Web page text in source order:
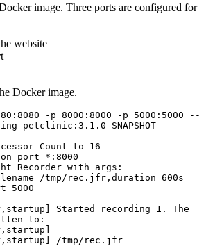
image. Three ports are configured for
website
Docker image.
-p 8000:8000 -p 5000:5000 --
petclinic:3.1.0-SNAPSHOT
Count to 16
on port *:8000
Recorder with args:
tmp/rec.jfr,duration=600s
5000
Started recording 1. The
to:
/tmp/rec.jfr